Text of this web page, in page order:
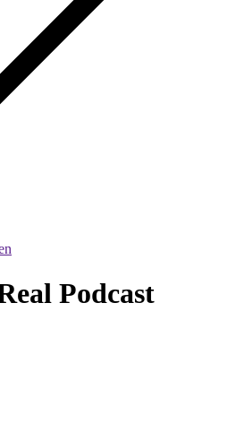
Podcast